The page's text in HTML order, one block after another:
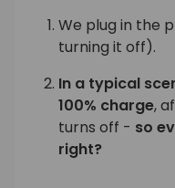
We plug in the
turning it off).
In a typical
100% charge,
turns off - so
right?